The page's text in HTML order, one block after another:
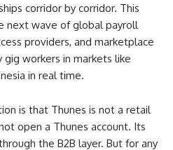
corridor by corridor. This
next wave of global payroll
providers, and marketplace
workers in markets like
in real time.
is that Thunes is not a retail
open a Thunes account. Its
the B2B layer. But for any